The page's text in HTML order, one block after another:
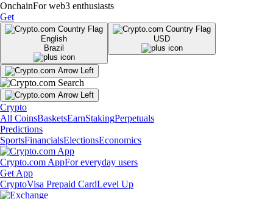
OnchainFor web3 enthusiasts
Get
English
Brazil
USD
Crypto
All CoinsBasketsEarnStakingPerpetuals
Predictions
SportsFinancialsElectionsEconomics
Crypto.com AppFor everyday users
Get App
CryptoVisa Prepaid CardLevel Up